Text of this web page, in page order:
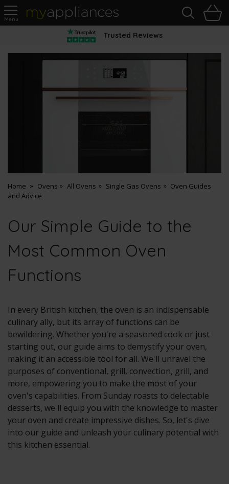
MyAppliances
Trusted Reviews
Home Ovens All Ovens Single Gas Ovens
Oven Guides
and Advice
Our Simple Guide to the
Most Common Oven
Functions
In every British kitchen, the oven is an indispensable
culinary ally, but its array of functions can be
bewildering. Whether you're a seasoned cook or just
starting out, our guide aims to demystify your oven,
making it an accessible tool for all. We'll unravel the
purposes of conventional, grill, convection, grill, and
more, empowering you to make the most of your
oven's capabilities. From Sunday roasts to delectable
desserts, we'll equip you with the knowledge to master
your oven and create impressive dishes. So, let's dive
into our guide and unleash your culinary potential with
this kitchen essential.